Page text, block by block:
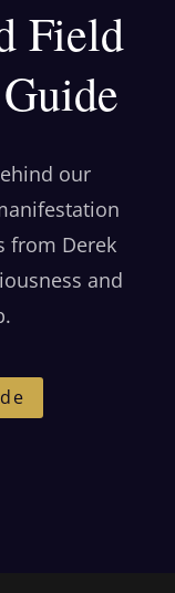
Field
our
from Derek
and